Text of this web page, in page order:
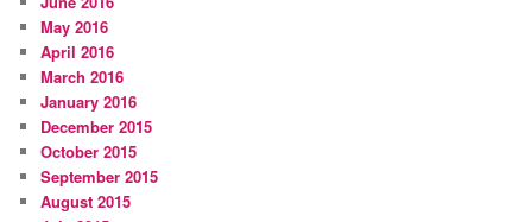
May 2016
April 2016
March 2016
January 2016
December 2015
October 2015
September 2015
August 2015